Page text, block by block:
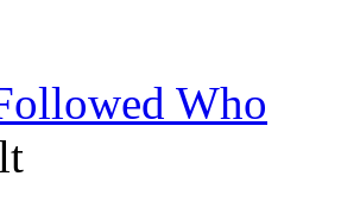
Who